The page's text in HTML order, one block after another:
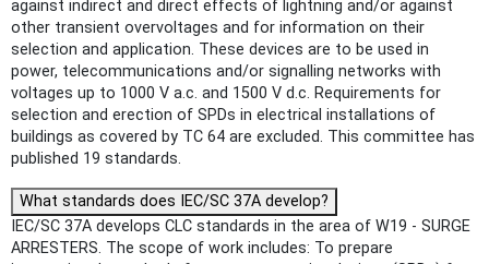
against indirect and direct effects of lightning and/or against
other transient overvoltages and for information on their
selection and application. These devices are to be used in
power, telecommunications and/or signalling networks with
voltages up to 1000 V a.c. and 1500 V d.c. Requirements for
selection and erection of SPDs in electrical installations of
buildings as covered by TC 64 are excluded. This committee has
published 19 standards.
What standards does IEC/SC 37A develop?
IEC/SC 37A develops CLC standards in the area of W19 - SURGE
ARRESTERS. The scope of work includes: To prepare